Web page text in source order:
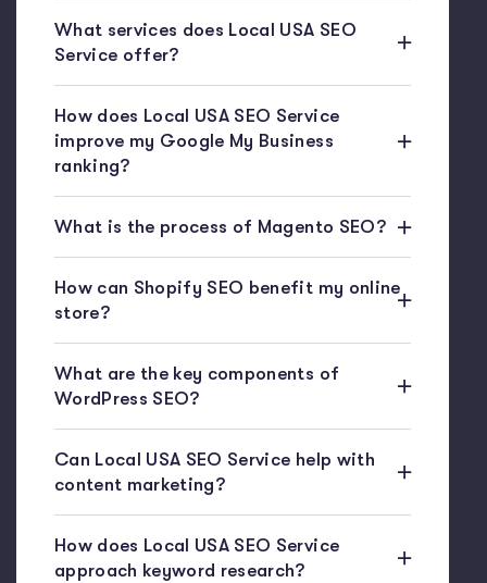
What services does Local USA SEO
Service offer?
How does Local USA SEO Service
improve my Google My Business
ranking?
What is the process of Magento SEO?
How can Shopify SEO benefit my online
store?
What are the key components of
WordPress SEO?
Can Local USA SEO Service help with
content marketing?
How does Local USA SEO Service
approach keyword research?